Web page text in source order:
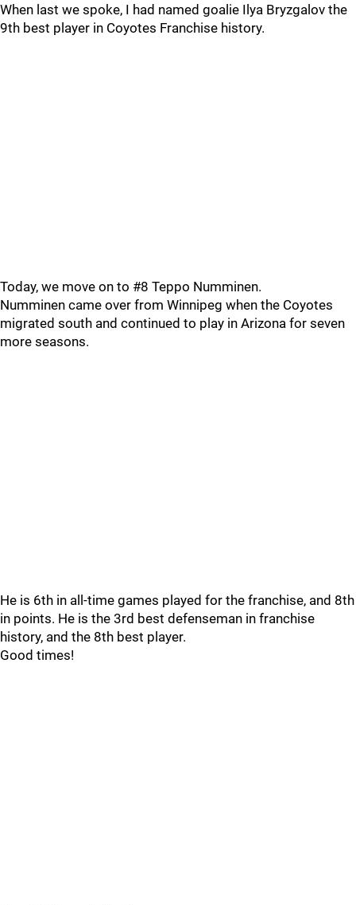
When last we spoke, I had named goalie Ilya Bryzgalov the
9th best player in Coyotes Franchise history.
Today, we move on to #8 Teppo Numminen.
Numminen came over from Winnipeg when the Coyotes
migrated south and continued to play in Arizona for seven
more seasons.
He is 6th in all-time games played for the franchise, and 8th
in points. He is the 3rd best defenseman in franchise
history, and the 8th best player.
Good times!